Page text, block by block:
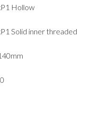
Hollow
Solid inner threaded